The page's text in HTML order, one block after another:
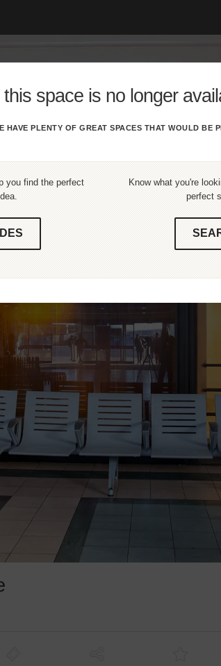
space is no longer
HAVE PLENTY OF GREAT SPACES THAT WOULD BE
you find the perfect
Know what you're
perfect